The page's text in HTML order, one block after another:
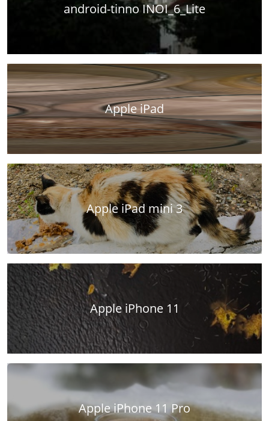
android-tinno INOI_6_Lite
Apple iPad
Apple iPad mini 3
Apple iPhone 11
Apple iPhone 11 Pro